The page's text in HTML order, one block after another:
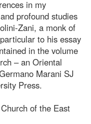
in my
profound studies
Zani, a monk of
to his essay
in the volume
– an Oriental
Marani SJ
Press.
of the East